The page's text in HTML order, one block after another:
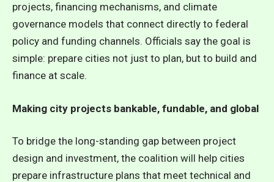
projects, financing mechanisms, and climate
governance models that connect directly to federal
policy and funding channels. Officials say the goal is
simple: prepare cities not just to plan, but to build and
finance at scale.
Making city projects bankable, fundable, and global
To bridge the long-standing gap between project
design and investment, the coalition will help cities
prepare infrastructure plans that meet technical and